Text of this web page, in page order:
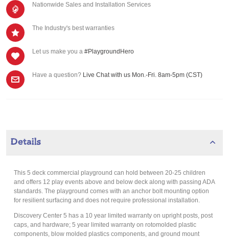
Nationwide Sales and Installation Services
The Industry's best warranties
Let us make you a #PlaygroundHero
Have a question? Live Chat with us Mon.-Fri. 8am-5pm (CST)
Details
This 5 deck commercial playground can hold between 20-25 children
and offers 12 play events above and below deck along with passing ADA
standards. The playground comes with an anchor bolt mounting option
for resilient surfacing and does not require professional installation.
Discovery Center 5 has a 10 year limited warranty on upright posts, post
caps, and hardware; 5 year limited warranty on rotomolded plastic
components, blow molded plastics components, and ground mount